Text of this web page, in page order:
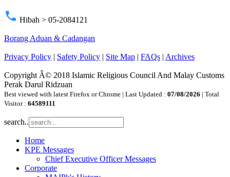
phone Hibah > 05-2084121
Borang Aduan & Cadangan
Privacy Policy | Safety Policy | Site Map | FAQs | Archives
Copyright Â© 2018 Islamic Religious Council And Malay Customs
Perak Darul Ridzuan
Best viewed with latest Firefox or Chrome | Last Updated : 07/08/2026 | Total
Visitor : 64589111
search..
Home
KPE Messages
Chief Executive Officer Messages
Corporate